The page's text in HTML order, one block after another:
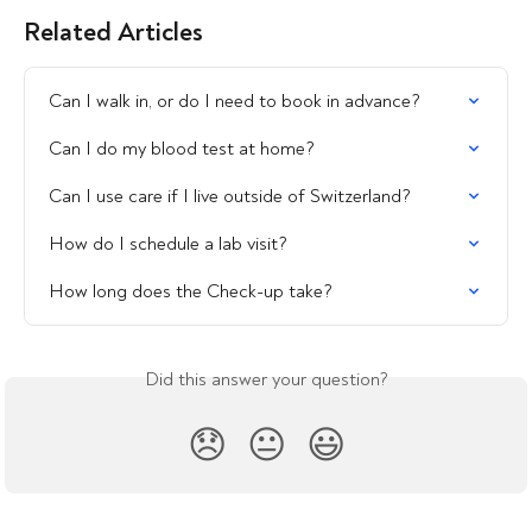
Related Articles
Can I walk in, or do I need to book in advance?
Can I do my blood test at home?
Can I use care if I live outside of Switzerland?
How do I schedule a lab visit?
How long does the Check-up take?
Did this answer your question?
😞 😐 😃